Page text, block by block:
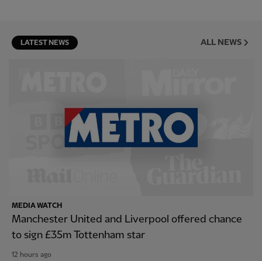
LATEST NEWS ALL NEWS
MEDIA WATCH
Manchester United and Liverpool offered chance
to sign £35m Tottenham star
12 hours ago